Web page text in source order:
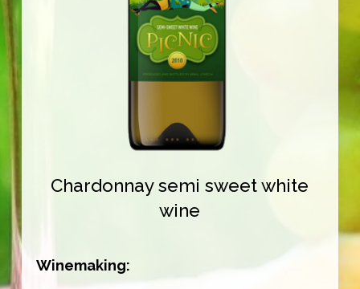
Chardonnay semi sweet white
wine
Winemaking: